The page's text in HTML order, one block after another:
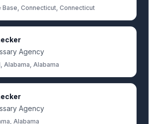
Base, Connecticut, Connecticut
Agency
Alabama, Alabama
Agency
Alabama